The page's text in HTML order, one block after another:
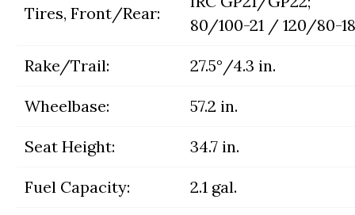
Tires, Front/Rear:
80/100-21 / 120/80-18
Rake/Trail: 27.5°/4.3 in.
Wheelbase: 57.2 in.
Seat Height: 34.7 in.
Fuel Capacity: 2.1 gal.